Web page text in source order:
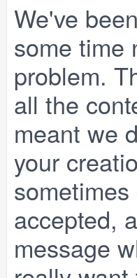
We've
some time
problem.
all the
meant we
your
accepted,
message